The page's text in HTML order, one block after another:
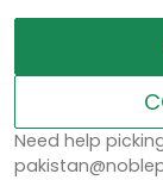
Need help